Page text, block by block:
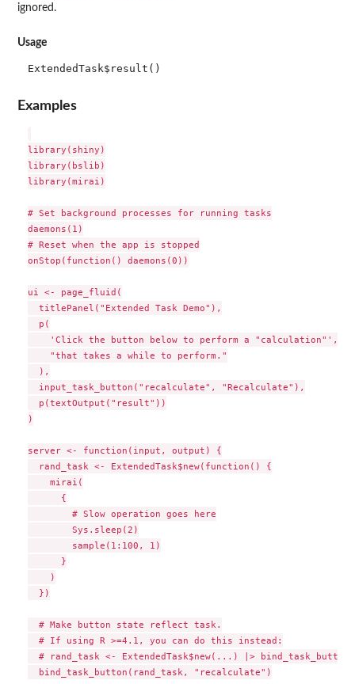
ignored.
Usage
ExtendedTask$result()
Examples
library(shiny)
library(bslib)
library(mirai)
# Set background processes for running tasks
daemons(1)
# Reset when the app is stopped
onStop(function() daemons(0))
ui <- page_fluid(
  titlePanel("Extended Task Demo"),
  p(
    'Click the button below to perform a "calculation"',
    "that takes a while to perform."
  ),
  input_task_button("recalculate", "Recalculate"),
  p(textOutput("result"))
)
server <- function(input, output) {
  rand_task <- ExtendedTask$new(function() {
    mirai(
      {
        # Slow operation goes here
        Sys.sleep(2)
        sample(1:100, 1)
      }
    )
  })
  # Make button state reflect task.
  # If using R >=4.1, you can do this instead:
# rand_task <- ExtendedTask$new(...) |>
  bind_task_button(rand_task, "recalculate")